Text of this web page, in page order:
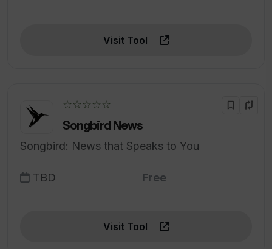
Visit Tool
☆☆☆☆☆
Songbird News
Songbird: News that Speaks to You
TBD Free
Visit Tool